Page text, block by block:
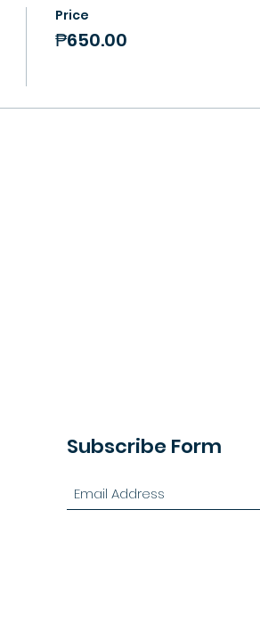
Price
₱650.00
Subscribe Form